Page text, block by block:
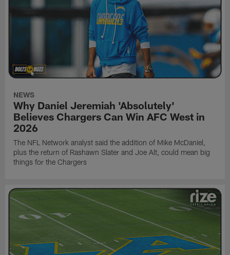
NEWS
Why Daniel Jeremiah 'Absolutely'
Believes Chargers Can Win AFC West in
2026
The NFL Network analyst said the addition of Mike McDaniel,
plus the return of Rashawn Slater and Joe Alt, could mean big
things for the Chargers